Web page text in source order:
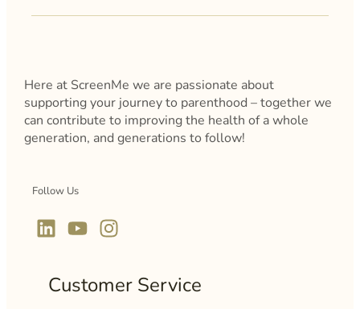
Here at ScreenMe we are passionate about
supporting your journey to parenthood – together we
can contribute to improving the health of a whole
generation, and generations to follow!
Follow Us
Customer Service